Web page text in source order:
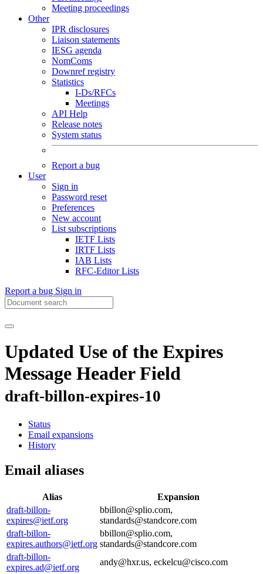
Meeting proceedings
Other
IPR disclosures
Liaison statements
IESG agenda
NomComs
Downref registry
Statistics
I-Ds/RFCs
Meetings
API Help
Release notes
System status
Report a bug
User
Sign in
Password reset
Preferences
New account
List subscriptions
IETF Lists
IRTF Lists
IAB Lists
RFC-Editor Lists
Report a bug Sign in
Updated Use of the Expires
Message Header Field
draft-billon-expires-10
Status
Email expansions
History
Email aliases
Alias
Expansion
draft-billon-
expires@ietf.org
bbillon@splio.com,
standards@standcore.com
draft-billon-
expires.authors@ietf.org
bbillon@splio.com,
standards@standcore.com
draft-billon-
expires.ad@ietf.org
andy@hxr.us, eckelcu@cisco.com